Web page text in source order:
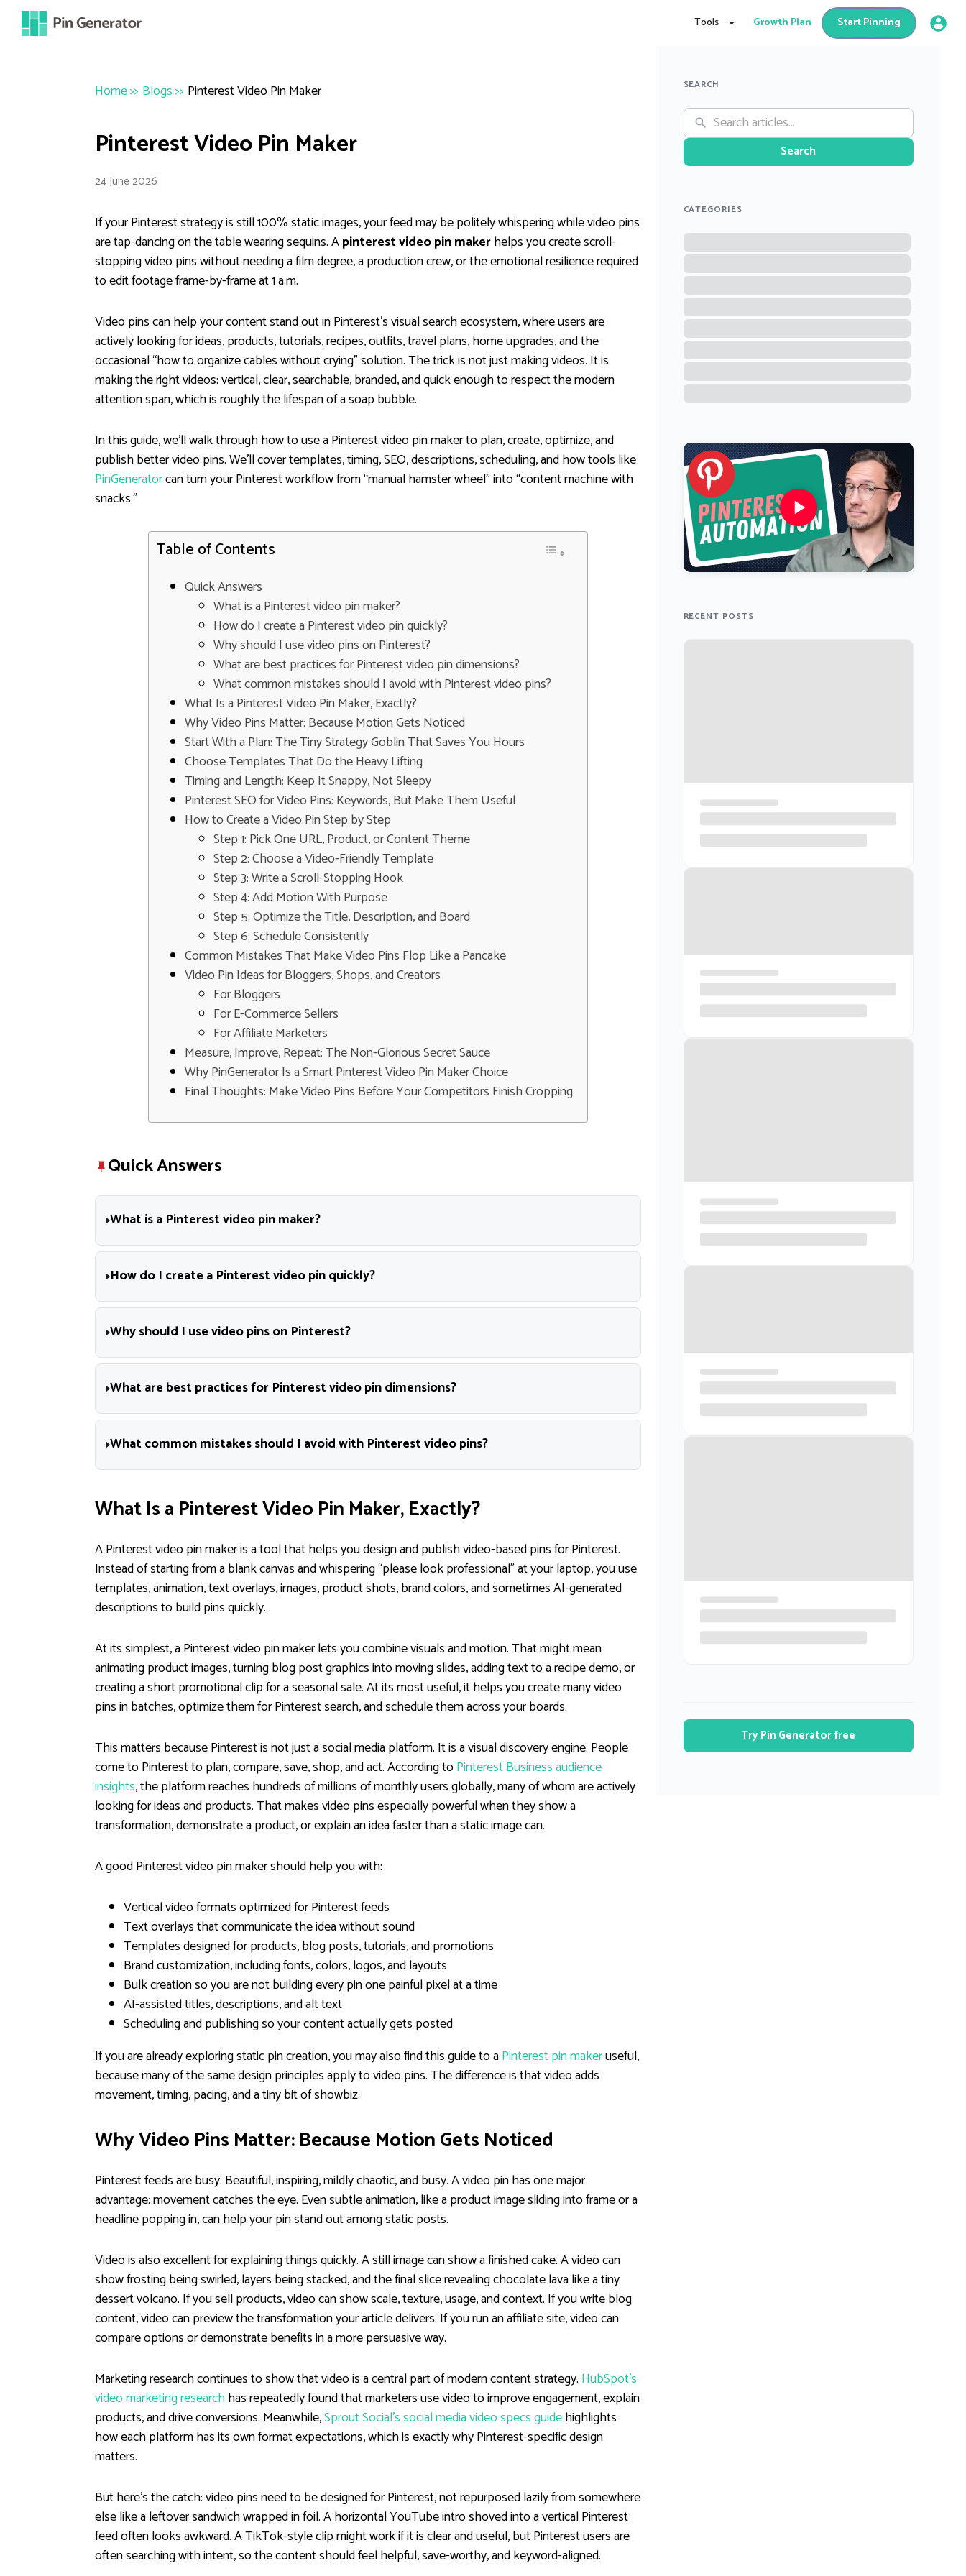
Tools Growth Plan Start Pinning
Home>> Blogs>> Pinterest Video Pin Maker
Pinterest Video Pin Maker
24 June 2026
If your Pinterest strategy is still 100% static images, your feed may be politely whispering while video pins
are tap-dancing on the table wearing sequins. Apinterest video pin makerhelps you create scroll-
stopping video pins without needing a film degree, a production crew, or the emotional resilience required
to edit footage frame-by-frame at 1 a.m.
Video pins can help your content stand out in Pinterest’s visual search ecosystem, where users are
actively looking for ideas, products, tutorials, recipes, outfits, travel plans, home upgrades, and the
occasional “how to organize cables without crying” solution. The trick is not just making videos. It is
making the right videos: vertical, clear, searchable, branded, and quick enough to respect the modern
attention span, which is roughly the lifespan of a soap bubble.
In this guide, we’ll walk through how to use a Pinterest video pin maker to plan, create, optimize, and
publish better video pins. We’ll cover templates, timing, SEO, descriptions, scheduling, and how tools like
PinGeneratorcan turn your Pinterest workflow from “manual hamster wheel” into “content machine with
snacks.”
Table of Contents
Quick Answers
What is a Pinterest video pin maker?
How do I create a Pinterest video pin quickly?
Why should I use video pins on Pinterest?
What are best practices for Pinterest video pin dimensions?
What common mistakes should I avoid with Pinterest video pins?
What Is a Pinterest Video Pin Maker, Exactly?
Why Video Pins Matter: Because Motion Gets Noticed
Start With a Plan: The Tiny Strategy Goblin That Saves You Hours
Choose Templates That Do the Heavy Lifting
Timing and Length: Keep It Snappy, Not Sleepy
Pinterest SEO for Video Pins: Keywords, But Make Them Useful
How to Create a Video Pin Step by Step
Step 1: Pick One URL, Product, or Content Theme
Step 2: Choose a Video-Friendly Template
Step 3: Write a Scroll-Stopping Hook
Step 4: Add Motion With Purpose
Step 5: Optimize the Title, Description, and Board
Step 6: Schedule Consistently
Common Mistakes That Make Video Pins Flop Like a Pancake
Video Pin Ideas for Bloggers, Shops, and Creators
For Bloggers
For E-Commerce Sellers
For Affiliate Marketers
Measure, Improve, Repeat: The Non-Glorious Secret Sauce
Why PinGenerator Is a Smart Pinterest Video Pin Maker Choice
Final Thoughts: Make Video Pins Before Your Competitors Finish Cropping
Quick Answers
What is a Pinterest video pin maker?
How do I create a Pinterest video pin quickly?
Why should I use video pins on Pinterest?
What are best practices for Pinterest video pin dimensions?
What common mistakes should I avoid with Pinterest video pins?
What Is a Pinterest Video Pin Maker, Exactly?
A Pinterest video pin maker is a tool that helps you design and publish video-based pins for Pinterest.
Instead of starting from a blank canvas and whispering “please look professional” at your laptop, you use
templates, animation, text overlays, images, product shots, brand colors, and sometimes AI-generated
descriptions to build pins quickly.
At its simplest, a Pinterest video pin maker lets you combine visuals and motion. That might mean
animating product images, turning blog post graphics into moving slides, adding text to a recipe demo, or
creating a short promotional clip for a seasonal sale. At its most useful, it helps you create many video
pins in batches, optimize them for Pinterest search, and schedule them across your boards.
This matters because Pinterest is not just a social media platform. It is a visual discovery engine. People
come to Pinterest to plan, compare, save, shop, and act. According toPinterest Business audience
insights, the platform reaches hundreds of millions of monthly users globally, many of whom are actively
looking for ideas and products. That makes video pins especially powerful when they show a
transformation, demonstrate a product, or explain an idea faster than a static image can.
A good Pinterest video pin maker should help you with:
Vertical video formats optimized for Pinterest feeds
Text overlays that communicate the idea without sound
Templates designed for products, blog posts, tutorials, and promotions
Brand customization, including fonts, colors, logos, and layouts
Bulk creation so you are not building every pin one painful pixel at a time
AI-assisted titles, descriptions, and alt text
Scheduling and publishing so your content actually gets posted
If you are already exploring static pin creation, you may also find this guide to aPinterest pin makeruseful,
because many of the same design principles apply to video pins. The difference is that video adds
movement, timing, pacing, and a tiny bit of showbiz.
Why Video Pins Matter: Because Motion Gets Noticed
Pinterest feeds are busy. Beautiful, inspiring, mildly chaotic, and busy. A video pin has one major
advantage: movement catches the eye. Even subtle animation, like a product image sliding into frame or a
headline popping in, can help your pin stand out among static posts.
Video is also excellent for explaining things quickly. A still image can show a finished cake. A video can
show frosting being swirled, layers being stacked, and the final slice revealing chocolate lava like a tiny
dessert volcano. If you sell products, video can show scale, texture, usage, and context. If you write blog
content, video can preview the transformation your article delivers. If you run an affiliate site, video can
compare options or demonstrate benefits in a more persuasive way.
Marketing research continues to show that video is a central part of modern content strategy. HubSpot’s
video marketing researchhas repeatedly found that marketers use video to improve engagement, explain
products, and drive conversions. Meanwhile,Sprout Social’s social media video specs guidehighlights
how each platform has its own format expectations, which is exactly why Pinterest-specific design
matters.
But here’s the catch: video pins need to be designed for Pinterest, not repurposed lazily from somewhere
else like a leftover sandwich wrapped in foil. A horizontal YouTube intro shoved into a vertical Pinterest
feed often looks awkward. A TikTok-style clip might work if it is clear and useful, but Pinterest users are
often searching with intent, so the content should feel helpful, save-worthy, and keyword-aligned.
SEARCH
Search
CATEGORIES
RECENT POSTS
Try Pin Generator free